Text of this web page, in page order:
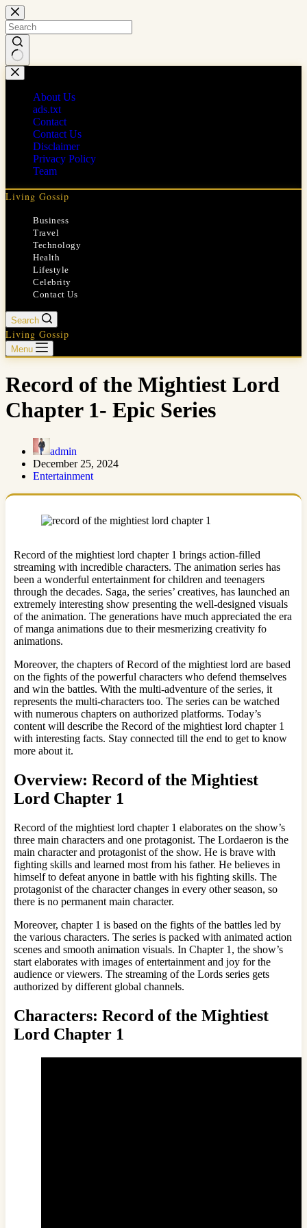
Skip
to
content
No
results
About Us
ads.txt
Contact
Contact Us
Disclaimer
Privacy Policy
Team
Living Gossip
Business
Travel
Technology
Health
Lifestyle
Celebrity
Contact Us
Search
Living Gossip
Menu
Record of the Mightiest Lord
Chapter 1- Epic Series
admin
December 25, 2024
Entertainment
Record of the mightiest lord chapter 1 brings action-filled
streaming with incredible characters. The animation series has
been a wonderful entertainment for children and teenagers
through the decades. Saga, the series’ creatives, has launched an
extremely interesting show presenting the well-designed visuals
of the animation. The generations have much appreciated the era
of manga animations due to their mesmerizing creativity fo
animations.
Moreover, the chapters of Record of the mightiest lord are based
on the fights of the powerful characters who defend themselves
and win the battles. With the multi-adventure of the series, it
represents the multi-characters too. The series can be watched
with numerous chapters on authorized platforms. Today’s
content will describe the Record of the mightiest lord chapter 1
with interesting facts. Stay connected till the end to get to know
more about it.
Overview: Record of the Mightiest
Lord Chapter 1
Record of the mightiest lord chapter 1 elaborates on the show’s
three main characters and one protagonist. The Lordaeron is the
main character and protagonist of the show. He is brave with
fighting skills and learned most from his father. He believes in
himself to defeat anyone in battle with his fighting skills. The
protagonist of the character changes in every other season, so
there is no permanent main character.
Moreover, chapter 1 is based on the fights of the battles led by
the various characters. The series is packed with animated action
scenes and smooth animation visuals. In Chapter 1, the show’s
start elaborates with images of entertainment and joy for the
audience or viewers. The streaming of the Lords series gets
authorized by different global channels.
Characters: Record of the Mightiest
Lord Chapter 1